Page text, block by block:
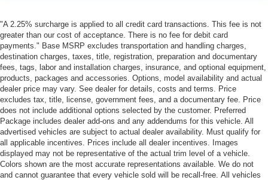
"A 2.25% surcharge is applied to all credit card transactions. This fee is not
greater than our cost of acceptance. There is no fee for debit card
payments." Base MSRP excludes transportation and handling charges,
destination charges, taxes, title, registration, preparation and documentary
fees, tags, labor and installation charges, insurance, and optional equipment,
products, packages and accessories. Options, model availability and actual
dealer price may vary. See dealer for details, costs and terms. Price
excludes tax, title, license, government fees, and a documentary fee. Price
does not include additional options selected by the customer. Preferred
Package includes dealer add-ons and any addendums for this vehicle. All
advertised vehicles are subject to actual dealer availability. Must qualify for
all applicable incentives. Prices include all dealer incentives. Images
displayed may not be representative of the actual trim level of a vehicle.
Colors shown are the most accurate representations available. We do not
and cannot guarantee that every vehicle sold will be recall-free. All vehicles